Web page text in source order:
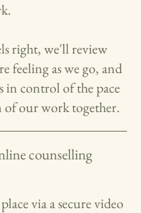
right, we'll review
feeling as we go, and
in control of the pace
our work together.
counselling
via a secure video